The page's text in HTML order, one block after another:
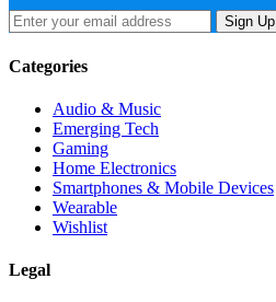
Sign Up
Categories
Audio & Music
Emerging Tech
Gaming
Home Electronics
Smartphones & Mobile Devices
Wearable
Wishlist
Legal